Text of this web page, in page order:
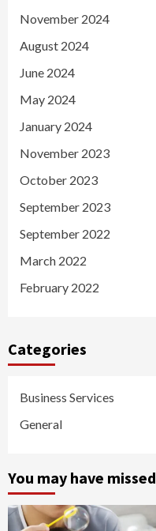
November 2024
August 2024
June 2024
May 2024
January 2024
November 2023
October 2023
September 2023
September 2022
March 2022
February 2022
Categories
Business Services
General
You may have missed